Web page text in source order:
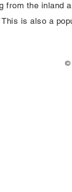
from the inland
This is also a
©